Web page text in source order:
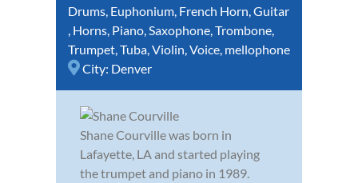
Drums Euphonium French Horn Guitar
Horns Piano Saxophone Trombone
Trumpet Tuba Violin Voice mellophone
City: Denver
Shane Courville was born in
Lafayette, LA and started playing
the trumpet and piano in 1989.